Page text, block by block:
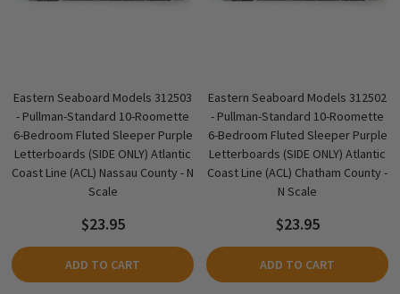
Eastern Seaboard Models 312503
- Pullman-Standard 10-Roomette
6-Bedroom Fluted Sleeper Purple
Letterboards (SIDE ONLY) Atlantic
Coast Line (ACL) Nassau County - N
Scale
$23.95
ADD TO CART
Eastern Seaboard Models 312502
- Pullman-Standard 10-Roomette
6-Bedroom Fluted Sleeper Purple
Letterboards (SIDE ONLY) Atlantic
Coast Line (ACL) Chatham County -
N Scale
$23.95
ADD TO CART